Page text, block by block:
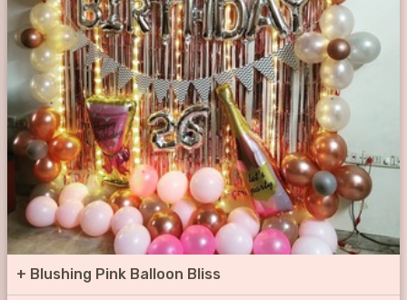
+ Blushing Pink Balloon Bliss